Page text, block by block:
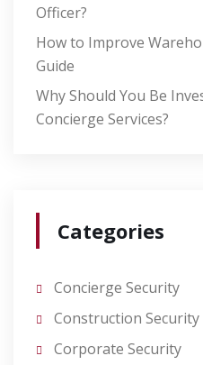
Officer?
How to Improve
Guide
Why Should You Be
Concierge Services?
Categories
Concierge Security
Construction Security
Corporate Security